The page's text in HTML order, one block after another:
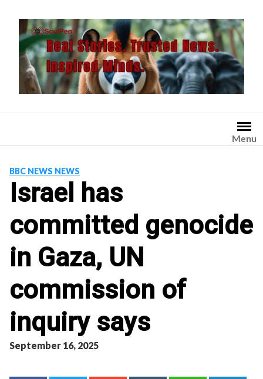
content
Menu
BBC NEWS NEWS
Israel has
committed genocide
in Gaza, UN
commission of
inquiry says
September 16, 2025